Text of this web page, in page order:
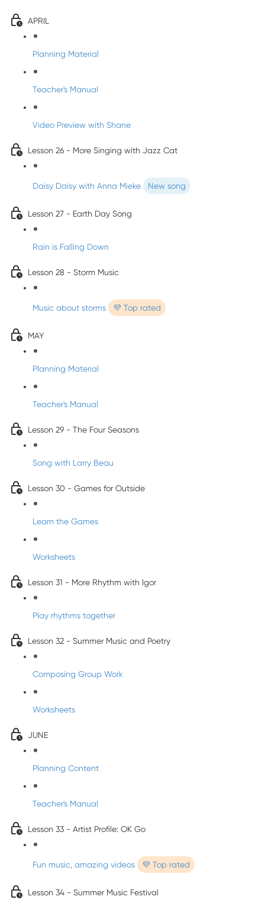
APRIL
Planning Material
Teacher's Manual
Video Preview with Shane
Lesson 26 - More Singing with Jazz Cat
Daisy Daisy with Anna Mieke New song
Lesson 27 - Earth Day Song
Rain is Falling Down
Lesson 28 - Storm Music
Music about storms 💜 Top rated
MAY
Planning Material
Teacher's Manual
Lesson 29 - The Four Seasons
Song with Larry Beau
Lesson 30 - Games for Outside
Learn the Games
Worksheets
Lesson 31 - More Rhythm with Igor
Play rhythms together
Lesson 32 - Summer Music and Poetry
Composing Group Work
Worksheets
JUNE
Planning Content
Teacher's Manual
Lesson 33 - Artist Profile: OK Go
Fun music, amazing videos 💜 Top rated
Lesson 34 - Summer Music Festival